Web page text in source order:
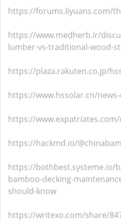
https://forums.liyuans.com/
https://www.medherb.ir/
lumber-vs-traditional-wood-
https://plaza.rakuten.co.jp/
https://www.hssolar.cn/
https://
https://hackmd.io/
https://bothbest.systeme.io/
bamboo-decking-
should-know
https://writexo.com/share/